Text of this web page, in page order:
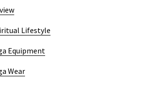
Lifestyle
Equipment
Wear